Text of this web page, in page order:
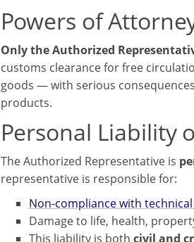
Powers of
Only the Authorized
customs clearance for free
goods — with serious
products.
Personal Liability
The Authorized Representative is
representative is responsible for:
Non-compliance with
Damage to life, health,
This liability is both civil and